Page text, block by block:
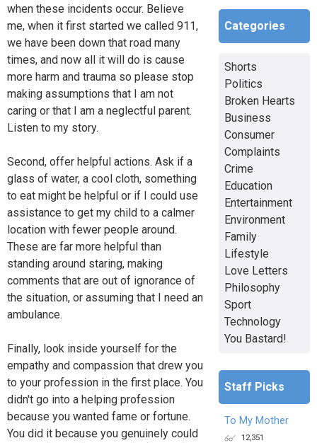
when these incidents occur. Believe
me, when it first started we called 911,
we have been down that road many
times, and now all it will do is cause
more harm and trauma so please stop
making assumptions that I am not
caring or that I am a neglectful parent.
Listen to my story.
Second, offer helpful actions. Ask if a
glass of water, a cool cloth, something
to eat might be helpful or if I could use
assistance to get my child to a calmer
location with fewer people around.
These are far more helpful than
standing around staring, making
comments that are out of ignorance of
the situation, or assuming that I need an
ambulance.
Finally, look inside yourself for the
empathy and compassion that drew you
to your profession in the first place. You
didn't go into a helping profession
because you wanted fame or fortune.
You did it because you genuinely could
Categories
Shorts
Politics
Broken Hearts
Business
Consumer
Complaints
Crime
Education
Entertainment
Environment
Family
Lifestyle
Love Letters
Philosophy
Sport
Technology
You Bastard!
Staff Picks
To My Mother
12,351